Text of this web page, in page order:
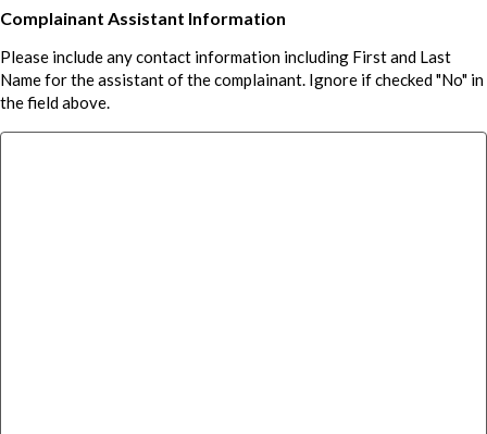
Complainant Assistant Information
Please include any contact information including First and Last
Name for the assistant of the complainant. Ignore if checked "No" in
the field above.